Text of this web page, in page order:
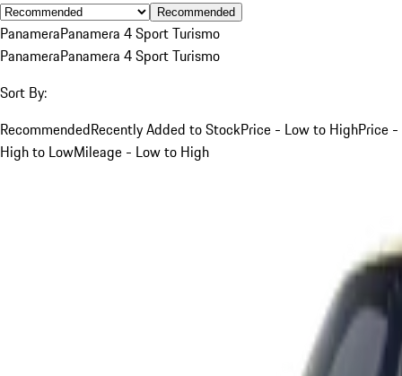
Recommended
PanameraPanamera 4 Sport Turismo
PanameraPanamera 4 Sport Turismo
Sort By:
RecommendedRecently Added to StockPrice - Low to HighPrice -
High to LowMileage - Low to High